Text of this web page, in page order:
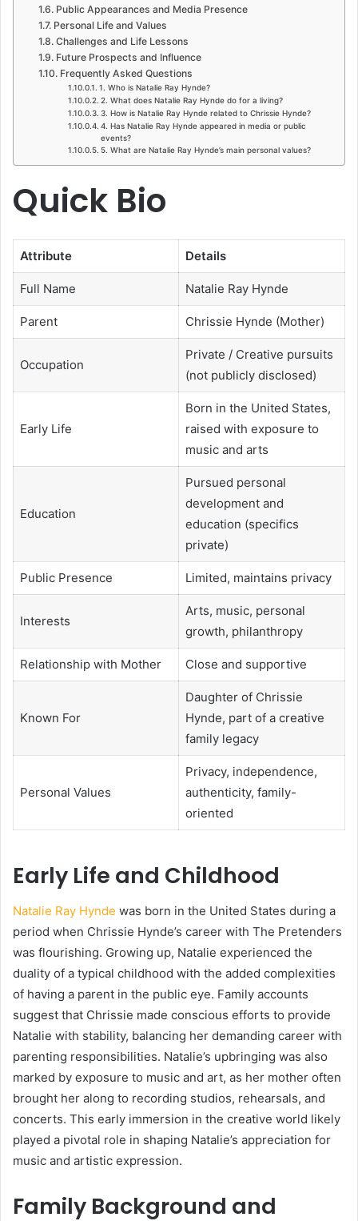
Public Appearances and Media Presence
Personal Life and Values
Challenges and Life Lessons
Future Prospects and Influence
Frequently Asked Questions
1. Who is Natalie Ray Hynde?
2. What does Natalie Ray Hynde do for a living?
3. How is Natalie Ray Hynde related to Chrissie Hynde?
4. Has Natalie Ray Hynde appeared in media or public
events?
5. What are Natalie Ray Hynde’s main personal values?
Quick Bio
Attribute Details
Full Name Natalie Ray Hynde
Parent Chrissie Hynde (Mother)
Occupation
Private / Creative pursuits
(not publicly disclosed)
Early Life
Born in the United States,
raised with exposure to
music and arts
Education
Pursued personal
development and
education (specifics
private)
Public Presence Limited, maintains privacy
Interests
Arts, music, personal
growth, philanthropy
Relationship with Mother Close and supportive
Known For
Daughter of Chrissie
Hynde, part of a creative
family legacy
Personal Values
Privacy, independence,
authenticity, family-
oriented
Early Life and Childhood
Natalie Ray Hynde was born in the United States during a
period when Chrissie Hynde’s career with The Pretenders
was flourishing. Growing up, Natalie experienced the
duality of a typical childhood with the added complexities
of having a parent in the public eye. Family accounts
suggest that Chrissie made conscious efforts to provide
Natalie with stability, balancing her demanding career with
parenting responsibilities. Natalie’s upbringing was also
marked by exposure to music and art, as her mother often
brought her along to recording studios, rehearsals, and
concerts. This early immersion in the creative world likely
played a pivotal role in shaping Natalie’s appreciation for
music and artistic expression.
Family Background and